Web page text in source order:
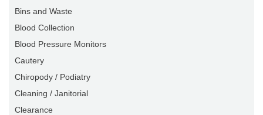
Bins and Waste
Blood Collection
Blood Pressure Monitors
Cautery
Chiropody / Podiatry
Cleaning / Janitorial
Clearance